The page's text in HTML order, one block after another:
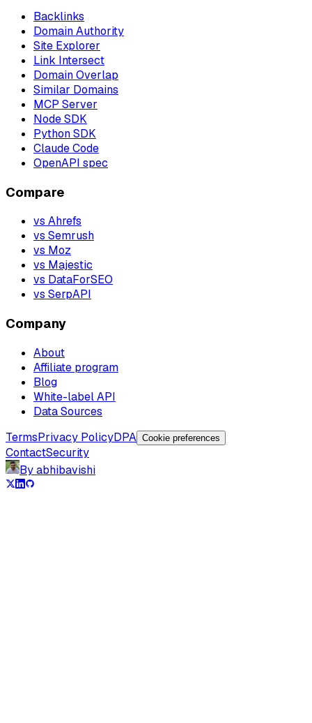
Backlinks
Domain Authority
Site Explorer
Link Intersect
Domain Overlap
Similar Domains
MCP Server
Node SDK
Python SDK
Claude Code
OpenAPI spec
Compare
vs Ahrefs
vs Semrush
vs Moz
vs Majestic
vs DataForSEO
vs SerpAPI
Company
About
Affiliate program
Blog
White-label API
Data Sources
TermsPrivacy PolicyDPA Cookie preferences
ContactSecurity
By abhibavishi